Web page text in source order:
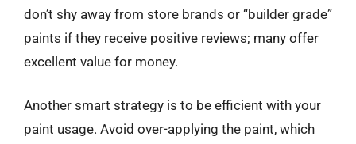
don’t shy away from store brands or “builder grade”
paints if they receive positive reviews; many offer
excellent value for money.
Another smart strategy is to be efficient with your
paint usage. Avoid over-applying the paint, which